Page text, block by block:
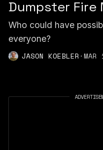
Dumpster Fire
Who could have
everyone?
JASON KOEBLER ·